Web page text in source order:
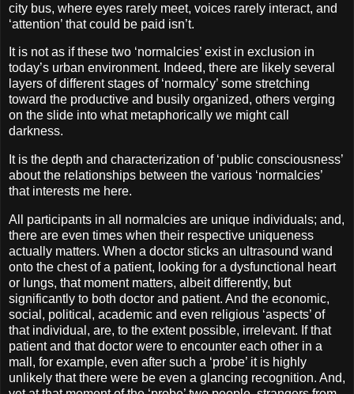
city bus, where eyes rarely meet, voices rarely interact, and
‘attention’ that could be paid isn’t.
It is not as if these two ‘normalcies’ exist in exclusion in
today’s urban environment. Indeed, there are likely several
layers of different stages of ‘normalcy’ some stretching
toward the productive and busily organized, others verging
on the slide into what metaphorically we might call
darkness.
It is the depth and characterization of ‘public consciousness’
about the relationships between the various ‘normalcies’
that interests me here.
All participants in all normalcies are unique individuals; and,
there are even times when their respective uniqueness
actually matters. When a doctor sticks an ultrasound wand
onto the chest of a patient, looking for a dysfunctional heart
or lungs, that moment matters, albeit differently, but
significantly to both doctor and patient. And the economic,
social, political, academic and even religious ‘aspects’ of
that individual, are, to the extent possible, irrelevant. If that
patient and that doctor were to encounter each other in a
mall, for example, even after such a ‘probe’ it is highly
unlikely that there were be even a glancing recognition. And,